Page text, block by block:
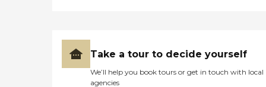
Take a tour to decide yourself
We’ll help you book tours or get in touch with local
agencies